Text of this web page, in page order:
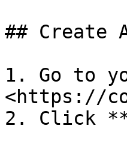
## Create
1. Go to
<https://
2. Click